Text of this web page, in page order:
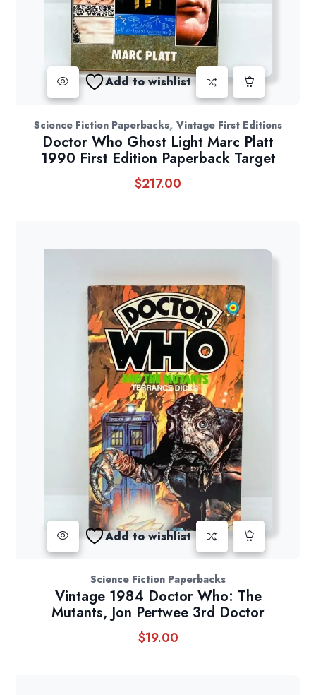
Add to wishlist
Science Fiction Paperbacks, Vintage First Editions
Doctor Who Ghost Light Marc Platt
1990 First Edition Paperback Target
$217.00
Add to wishlist
Science Fiction Paperbacks
Vintage 1984 Doctor Who: The
Mutants, Jon Pertwee 3rd Doctor
$19.00